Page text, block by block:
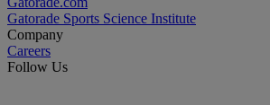
Gatorade Sports Science Institute
Company
Careers
Follow Us